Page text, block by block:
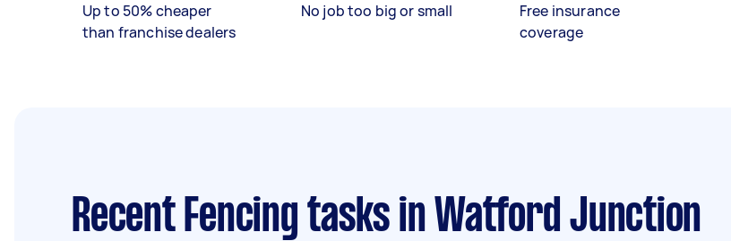
Up to 50% cheaper
than franchise dealers
No job too big or small
Free insurance
coverage
Recent Fencing tasks in Watford Junction